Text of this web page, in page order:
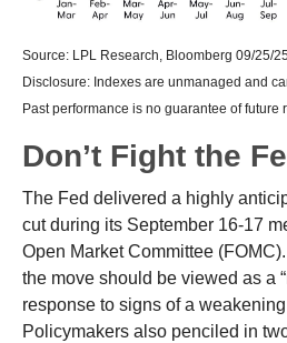
Source: LPL Research, Bloomberg 09/25/
Disclosure: Indexes are unmanaged and
Past performance is no guarantee of future
Don’t Fight the
The Fed delivered a highly
cut during its September 16-17
Open Market Committee
the move should be viewed as a
response to signs of a
Policymakers also penciled in